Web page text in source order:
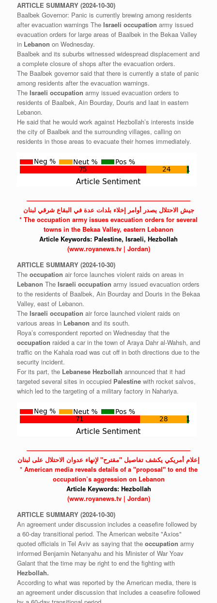
ARTICLE SUMMARY (2024-10-30)
Baalbek Governor: Panic is currently brewing among residents
after evacuation warnings The Israeli occupation army issued
evacuation orders for large areas of Baalbek in the Bekaa Valley
in Lebanon on Wednesday.
Baalbek and its suburbs witnessed widespread displacement and
a complete closure of shops after the evacuation orders.
The Baalbek governor said that there is currently a state of panic
among residents after the evacuation warnings.
The Israeli occupation army issued evacuation orders to
residents of Baalbek, Ain Bourday, Douris and Iaat in eastern
Lebanon.
He said that he would work against Hezbollah’s interests inside
the city of Baalbek and the surrounding villages, calling on
residents in those areas to evacuate their homes immediately.
——————————————————————————
جيش الاحتلال يصدر أوامر إخلاء بلدات عدة في البقاع شرقي لبنان
* The occupation army issues evacuation orders for several
towns in the Bekaa Valley, eastern Lebanon
Article Keywords: Palestine, Israeli, Hezbollah
(www.royanews.tv | Jordan)
ARTICLE SUMMARY (2024-10-30)
The occupation air force launches violent raids on areas in
Lebanon The Israeli occupation army issued evacuation orders
to the residents of Baalbek, Ain Bourday and Douris in the Bekaa
Valley, east of Lebanon.
The Israeli occupation air force launched violent raids on
various areas in Lebanon and its south.
Roya’s correspondent reported on Wednesday that the
occupation raided a car in the town of Araya Dahr al-Wahsh, and
traffic on the Kahala road was cut off in both directions due to the
security incident.
For its part, the Lebanese Hezbollah announced that it had
targeted several sites in occupied Palestine with rocket salvos,
which led to the targeting of a military factory in Nahariya.
——————————————————————————
إعلام أمريكي يكشف تفاصيل "مقترح" لإنهاء عدوان الاحتلال على لبنان
* American media reveals details of a "proposal" to end the
occupation’s aggression on Lebanon
Article Keywords: Hezbollah
(www.royanews.tv | Jordan)
ARTICLE SUMMARY (2024-10-30)
An agreement under discussion includes a ceasefire followed by
a 60-day transitional period. The American website "Axios"
quoted officials in Tel Aviv as saying that the occupation army
informed Benjamin Netanyahu and his Minister of War Yoav
Galant that the time may be right to end the fighting with
Hezbollah.
According to what was reported by the American media, there is
an agreement under discussion that includes a ceasefire followed